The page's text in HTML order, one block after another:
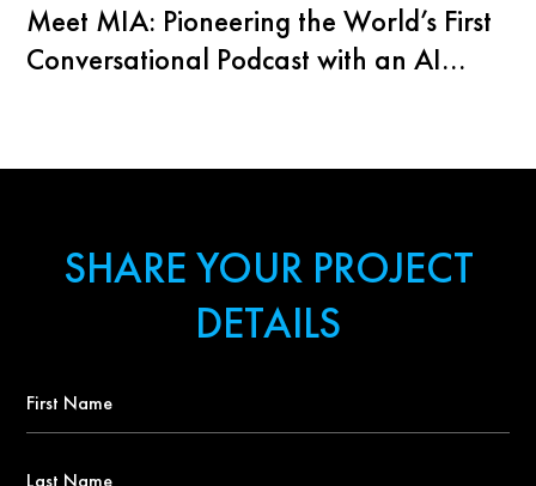
Meet MIA: Pioneering the World’s First
Conversational Podcast with an AI
SHARE YOUR PROJECT
DETAILS
Name